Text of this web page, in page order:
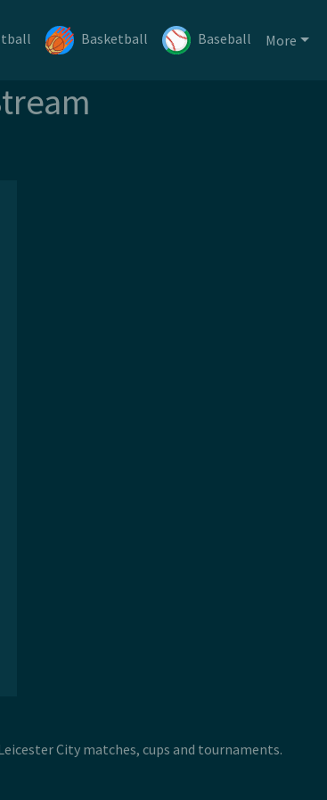
Basketball Baseball More
City matches, cups and tournaments.